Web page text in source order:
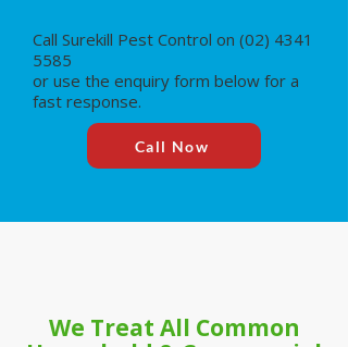
Call Surekill Pest Control on (02) 4341
5585
or use the enquiry form below for a
fast response.
Call Now
We Treat All Common